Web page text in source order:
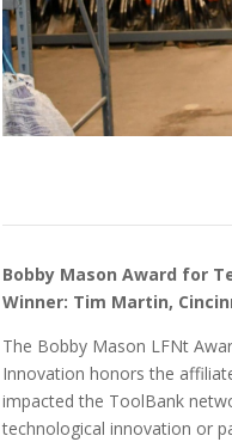
Bobby Mason Award for
Winner: Tim Martin,
The Bobby Mason LFNt
Innovation honors the
impacted the ToolBank
technological innovation or